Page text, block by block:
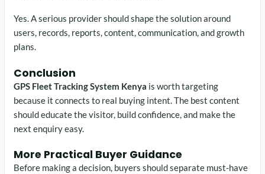
Yes. A serious provider should shape the solution around
users, records, reports, content, communication, and growth
plans.
Conclusion
GPS Fleet Tracking System Kenya is worth targeting
because it connects to real buying intent. The best content
should educate the visitor, build confidence, and make the
next enquiry easy.
More Practical Buyer Guidance
Before making a decision, buyers should separate must-have